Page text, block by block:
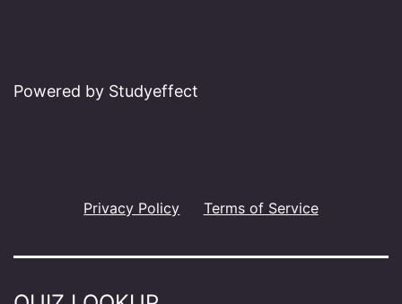
Powered by Studyeffect
Privacy Policy Terms of Service